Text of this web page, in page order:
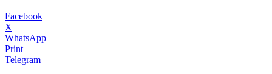
Facebook
X
WhatsApp
Print
Telegram